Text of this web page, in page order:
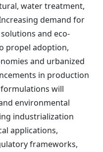
water treatment,
demand for
and eco-
propel adoption,
and urbanized
in production
will
environmental
industrialization
applications,
frameworks,